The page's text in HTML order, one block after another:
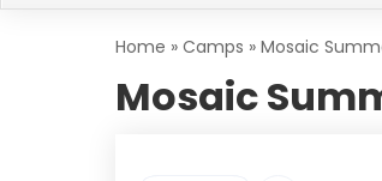
Home » Camps » Mosaic
Mosaic